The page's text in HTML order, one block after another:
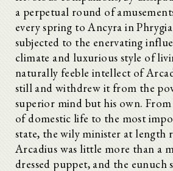
a perpetual round of
every spring to Ancyra in
subjected to the enervating
climate and luxurious style of
naturally feeble intellect of
still and withdrew it from the
superior mind but his own.
of domestic life to the most
state, the wily minister at length
Arcadius was little more than a
dressed puppet, and the eunuch